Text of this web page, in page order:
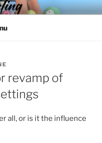
Marketing: Offline and Online
revamp of
all, or is it the influence